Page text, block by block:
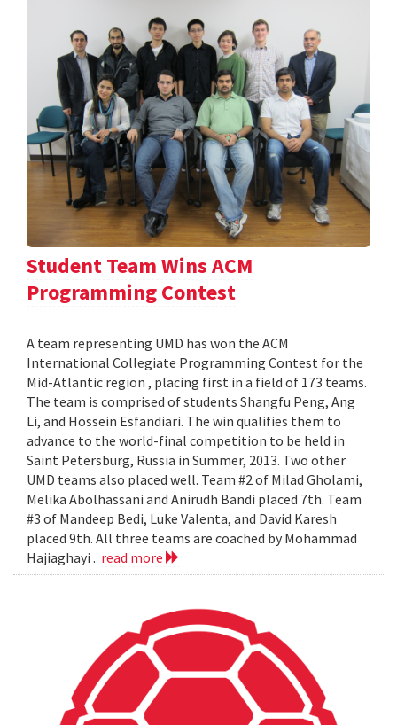
Student Team Wins ACM
Programming Contest
A team representing UMD has won the ACM
International Collegiate Programming Contest for the
Mid-Atlantic region , placing first in a field of 173 teams.
The team is comprised of students Shangfu Peng, Ang
Li, and Hossein Esfandiari. The win qualifies them to
advance to the world-final competition to be held in
Saint Petersburg, Russia in Summer, 2013. Two other
UMD teams also placed well. Team #2 of Milad Gholami,
Melika Abolhassani and Anirudh Bandi placed 7th. Team
#3 of Mandeep Bedi, Luke Valenta, and David Karesh
placed 9th. All three teams are coached by Mohammad
Hajiaghayi . read more